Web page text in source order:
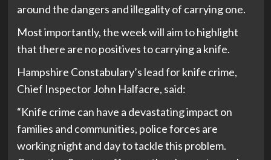
around the dangers and illegality of carrying one.
Most importantly, the week will aim to highlight
that there are no positives to carrying a knife.
Hampshire Constabulary’s lead for knife crime,
Chief Inspector John Halfacre, said:
“Knife crime can have a devastating impact on
families and communities, police forces are
working night and day to tackle this problem.